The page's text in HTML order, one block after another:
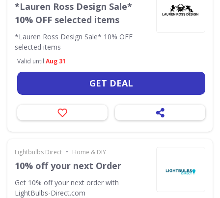
*Lauren Ross Design Sale*
10% OFF selected items
*Lauren Ross Design Sale* 10% OFF
selected items
Valid until Aug 31
GET DEAL
Lightbulbs Direct • Home & DIY
10% off your next Order
Get 10% off your next order with
LightBulbs-Direct.com